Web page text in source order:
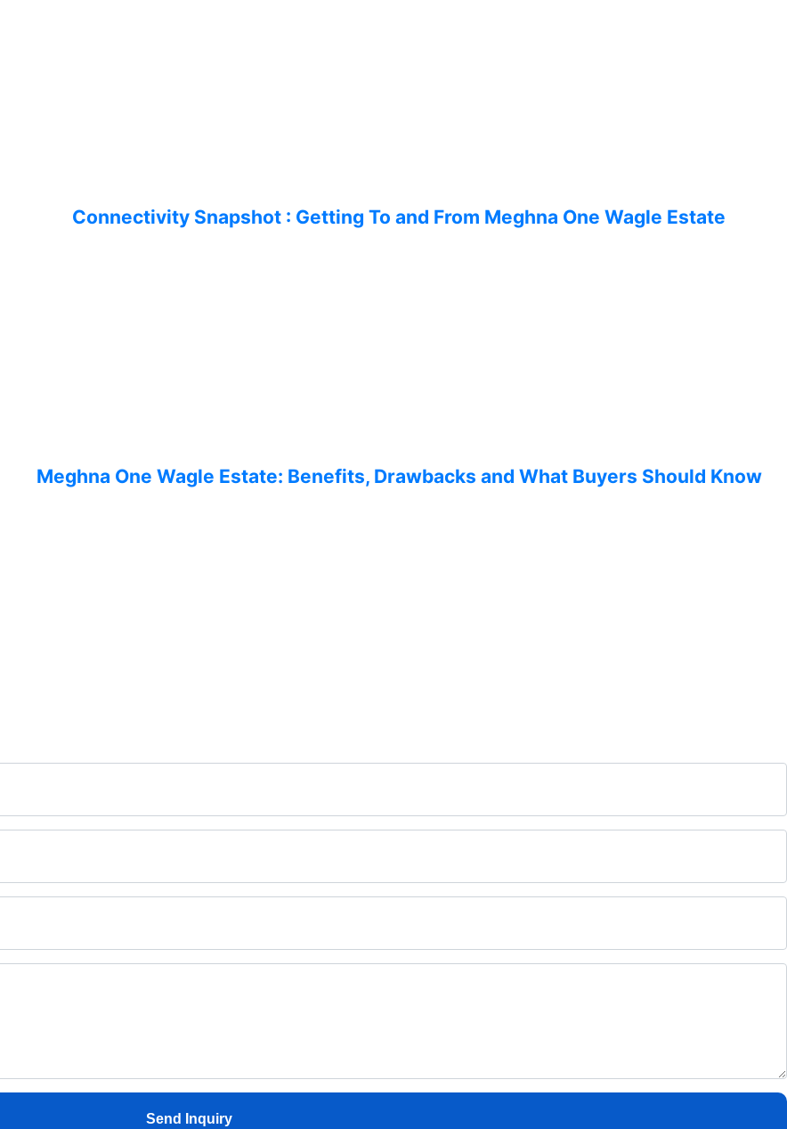
Connectivity Snapshot : Getting To and From Meghna One Wagle Estate
Meghna One Wagle Estate: Benefits, Drawbacks and What Buyers Should Know
Send Inquiry